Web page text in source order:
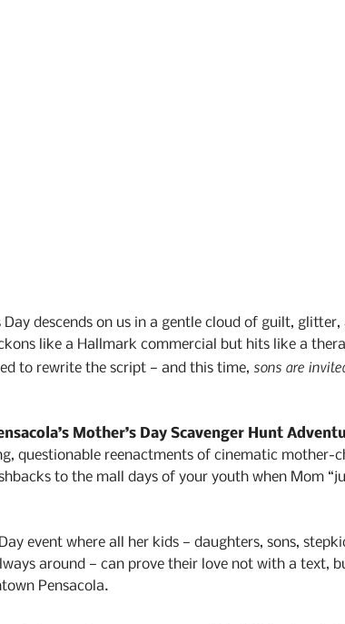
Day descends on us in a gentle cloud of guilt,
like a Hallmark commercial but hits like a
to rewrite the script — and this time, sons are
Mother’s Day Scavenger Hunt
questionable reenactments of cinematic mother-
to the mall days of your youth when Mom
event where all her kids — daughters, sons,
around — can prove their love not with a text,
Pensacola.